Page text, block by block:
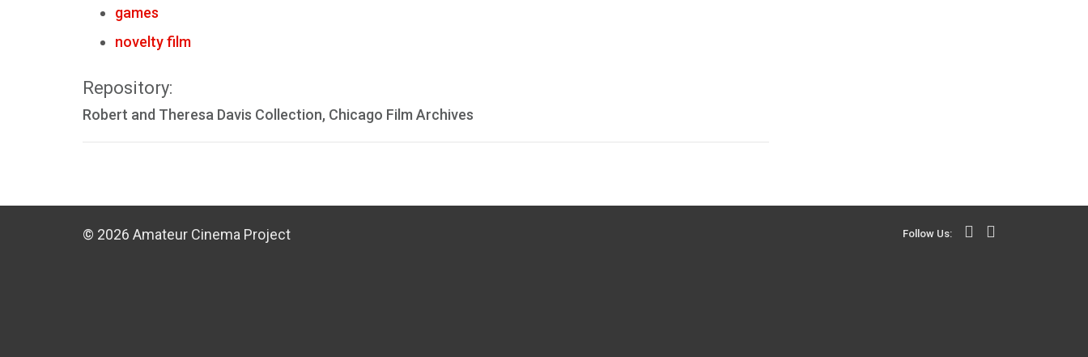
games
novelty film
Repository:
Robert and Theresa Davis Collection, Chicago Film Archives
© 2026 Amateur Cinema Project Follow Us: